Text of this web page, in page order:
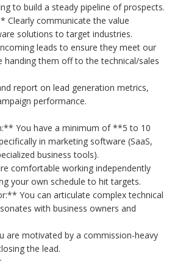
to build a steady pipeline of prospects.
communicate the value
solutions to target industries.
leads to ensure they meet our
handing them off to the technical/sales
report on lead generation metrics,
performance.
You have a minimum of **5 to 10
in marketing software (SaaS,
business tools).
comfortable working independently
your own schedule to hit targets.
You can articulate complex technical
with business owners and
motivated by a commission-heavy
the lead.